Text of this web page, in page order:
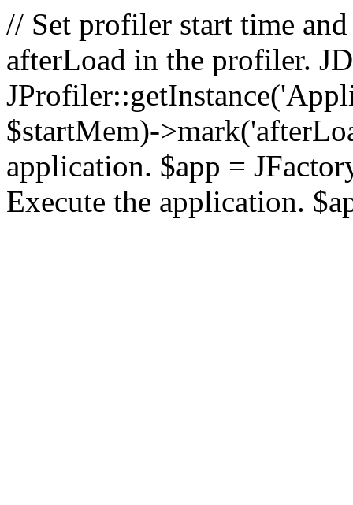
// Set profiler start time
afterLoad in the profiler.
$startMem)-
application. $app =
Execute the application.